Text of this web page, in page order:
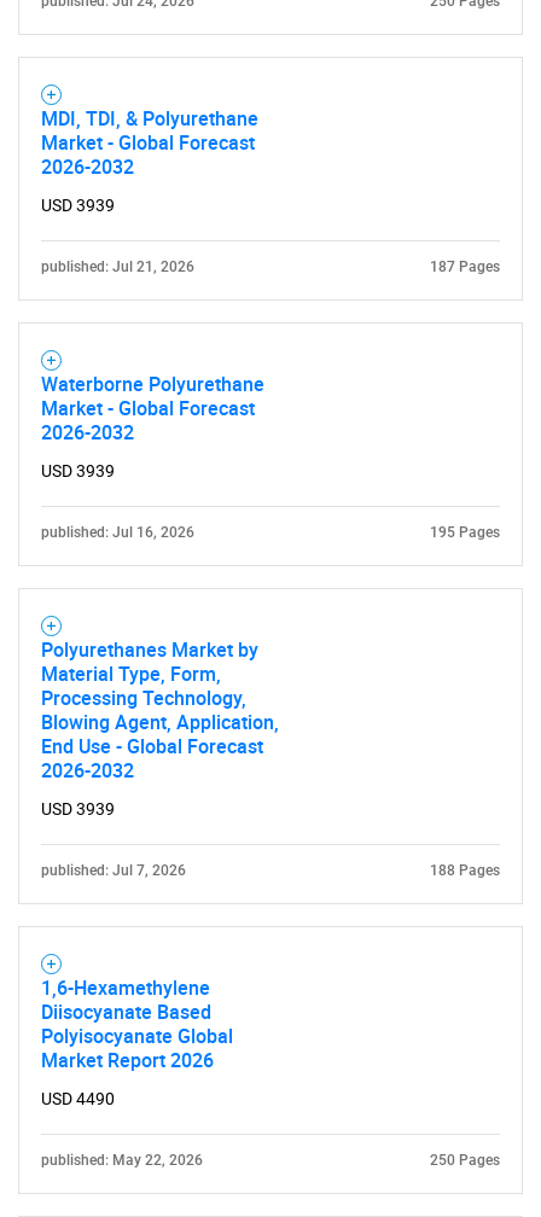
Need help finding what you are looking for?
Contact Us
MDI, TDI, & Polyurethane
Market - Global Forecast
2026-2032
USD 3939
published: Jul 21, 2026 187 Pages
Waterborne Polyurethane
Market - Global Forecast
2026-2032
USD 3939
published: Jul 16, 2026 195 Pages
Polyurethanes Market by
Material Type, Form,
Processing Technology,
Blowing Agent, Application,
End Use - Global Forecast
2026-2032
USD 3939
published: Jul 7, 2026 188 Pages
1,6-Hexamethylene
Diisocyanate Based
Polyisocyanate Global
Market Report 2026
USD 4490
published: May 22, 2026 250 Pages